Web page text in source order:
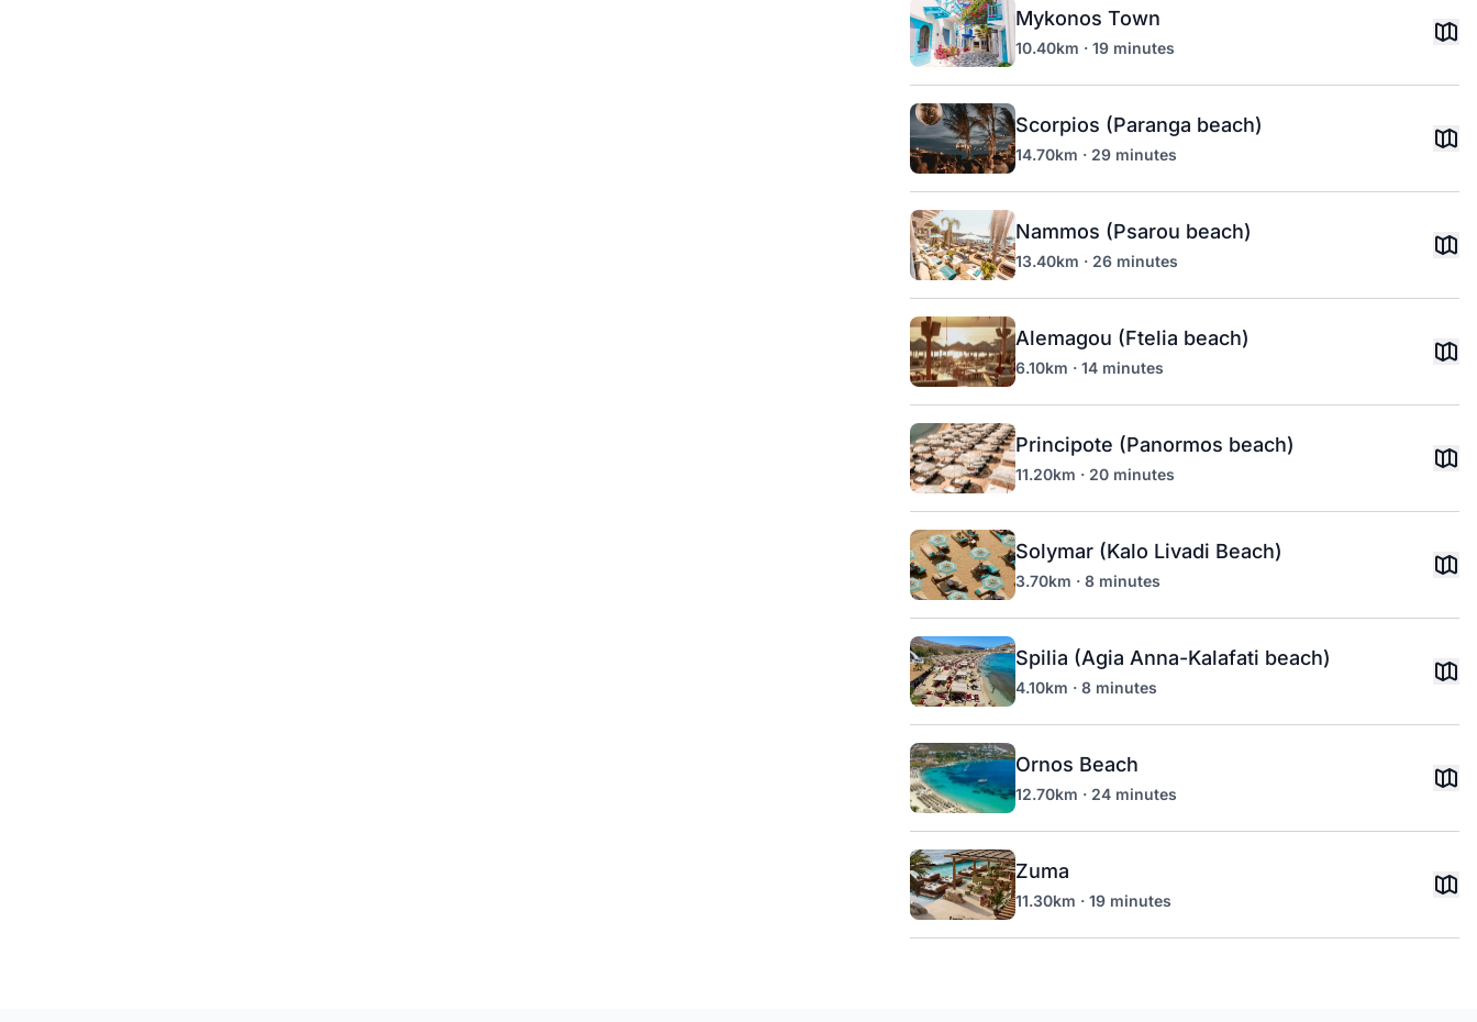
Mykonos Town
10.40km · 19 minutes
Scorpios (Paranga beach)
14.70km · 29 minutes
Nammos (Psarou beach)
13.40km · 26 minutes
Alemagou (Ftelia beach)
6.10km · 14 minutes
Principote (Panormos beach)
11.20km · 20 minutes
Solymar (Kalo Livadi Beach)
3.70km · 8 minutes
Spilia (Agia Anna-Kalafati beach)
4.10km · 8 minutes
Ornos Beach
12.70km · 24 minutes
Zuma
11.30km · 19 minutes